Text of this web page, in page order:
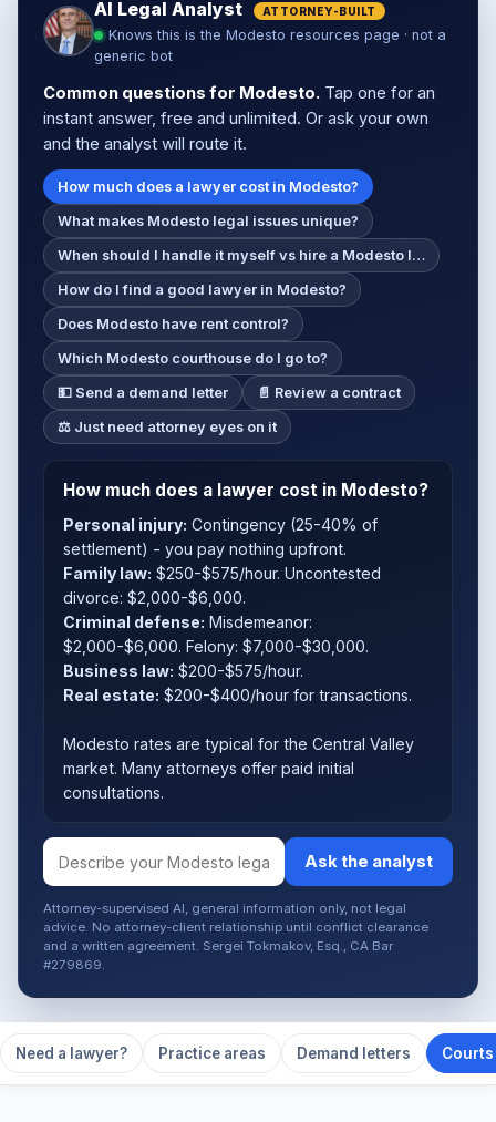
AI Legal Analyst ATTORNEY-BUILT
Knows this is the Modesto resources page · not a
generic bot
Common questions for Modesto. Tap one for an
instant answer, free and unlimited. Or ask your own
and the analyst will route it.
How much does a lawyer cost in Modesto?
What makes Modesto legal issues unique?
When should I handle it myself vs hire a Modesto l…
How do I find a good lawyer in Modesto?
Does Modesto have rent control?
Which Modesto courthouse do I go to?
💵 Send a demand letter 📄 Review a contract
⚖️ Just need attorney eyes on it
How much does a lawyer cost in Modesto?
Personal injury: Contingency (25-40% of
settlement) - you pay nothing upfront.
Family law: $250-$575/hour. Uncontested
divorce: $2,000-$6,000.
Criminal defense: Misdemeanor:
$2,000-$6,000. Felony: $7,000-$30,000.
Business law: $200-$575/hour.
Real estate: $200-$400/hour for transactions.
Modesto rates are typical for the Central Valley
market. Many attorneys offer paid initial
consultations.
Ask the analyst
Attorney-supervised AI, general information only, not legal
advice. No attorney-client relationship until conflict clearance
and a written agreement. Sergei Tokmakov, Esq., CA Bar
#279869.
Need a lawyer? Practice areas Demand letters